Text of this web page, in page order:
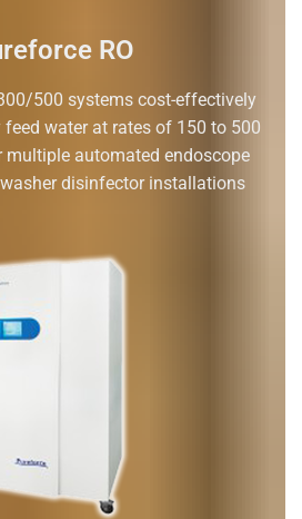
RO
500 systems cost-effectively
water at rates of 150 to 500
multiple automated endoscope
disinfector installations